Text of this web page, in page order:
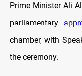
Prime Minister Ali
parliamentary
chamber, with
the ceremony.